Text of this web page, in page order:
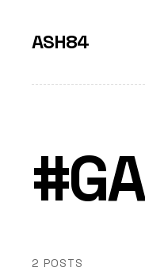
ASH84
#GA
2 POSTS